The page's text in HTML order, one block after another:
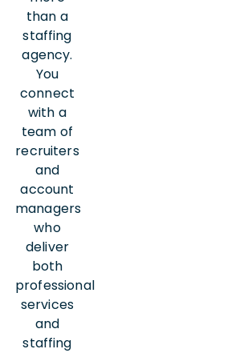
than a
staffing
agency.
You
connect
with a
team of
recruiters
and
account
managers
who
deliver
both
professional
services
and
staffing